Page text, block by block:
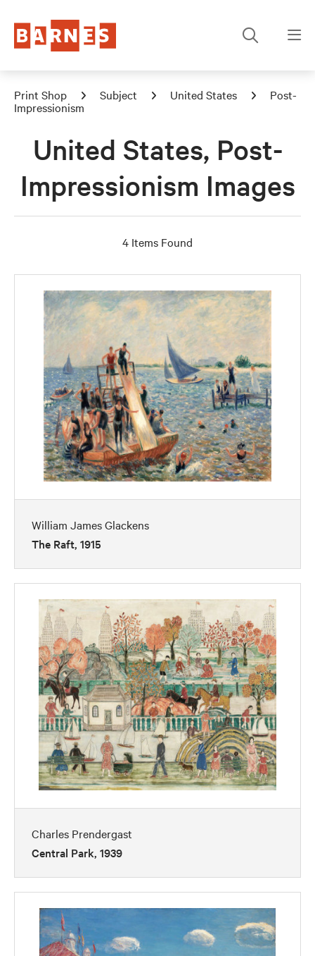
Print Shop Subject United States
Post-
Impressionism
United States, Post-
Impressionism Images
4 Items Found
William James Glackens
The Raft, 1915
Charles Prendergast
Central Park, 1939